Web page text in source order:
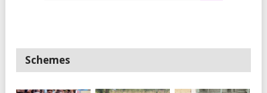
Schemes